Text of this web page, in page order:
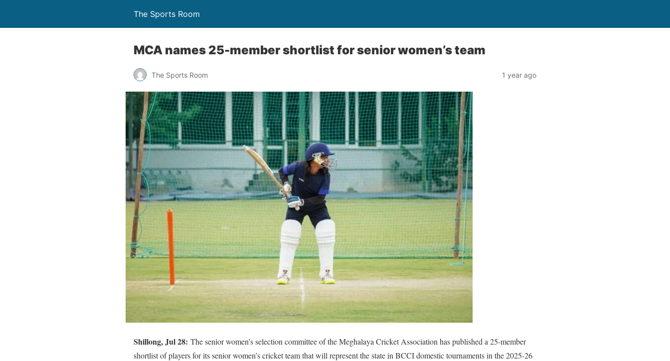
The Sports Room
MCA names 25-member shortlist for senior women’s team
The Sports Room 1 year ago
Shillong, Jul 28: The senior women’s selection committee of the Meghalaya Cricket Association has published a 25-member
shortlist of players for its senior women’s cricket team that will represent the state in BCCI domestic tournaments in the 2025-26